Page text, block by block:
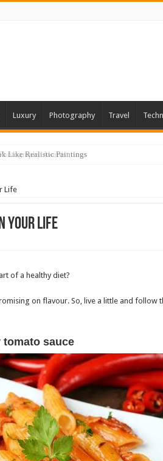
Luxury Photography Travel
Like Realistic Paintings
Life
Your Life
of a healthy diet?
on flavour. So, live a little and follow
tomato sauce